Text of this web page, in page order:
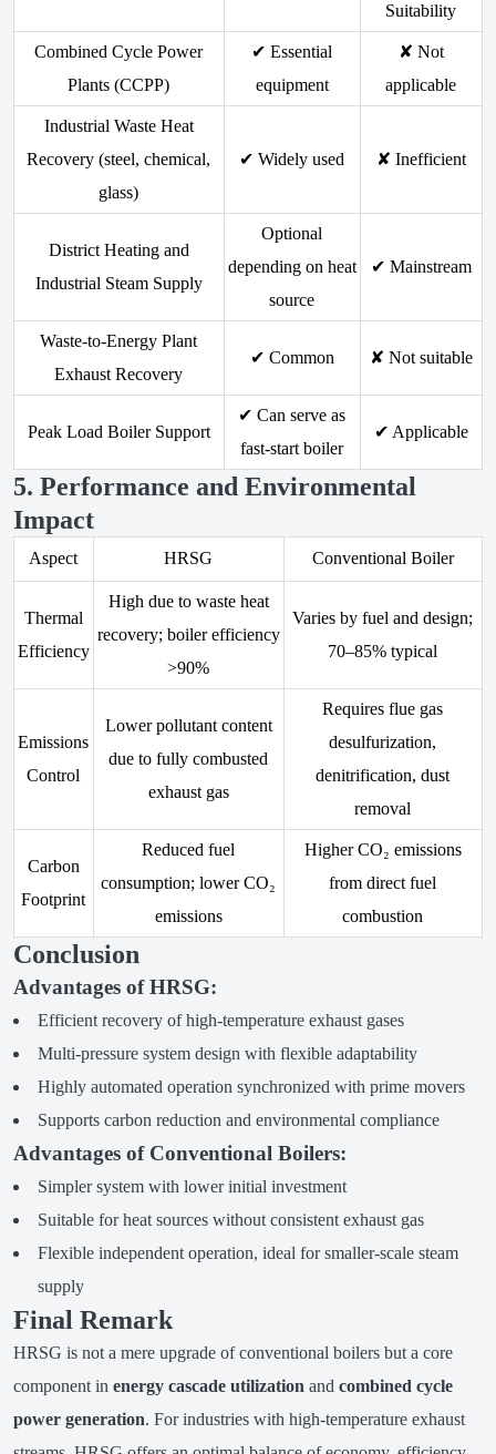
Suitability
Combined Cycle Power
Plants (CCPP)
✔ Essential
equipment
✘ Not
applicable
Industrial Waste Heat
Recovery (steel, chemical,
glass)
✔ Widely used ✘ Inefficient
District Heating and
Industrial Steam Supply
Optional
depending on heat
source
✔ Mainstream
Waste-to-Energy Plant
Exhaust Recovery
✔ Common ✘ Not suitable
Peak Load Boiler Support
✔ Can serve as
fast-start boiler
✔ Applicable
5. Performance and Environmental
Impact
Aspect HRSG Conventional Boiler
Thermal
Efficiency
High due to waste heat
recovery; boiler efficiency
>90%
Varies by fuel and design;
70–85% typical
Emissions
Control
Lower pollutant content
due to fully combusted
exhaust gas
Requires flue gas
desulfurization,
denitrification, dust
removal
Carbon
Footprint
Reduced fuel
consumption; lower CO₂
emissions
Higher CO₂ emissions
from direct fuel
combustion
Conclusion
Advantages of HRSG:
Efficient recovery of high-temperature exhaust gases
Multi-pressure system design with flexible adaptability
Highly automated operation synchronized with prime movers
Supports carbon reduction and environmental compliance
Advantages of Conventional Boilers:
Simpler system with lower initial investment
Suitable for heat sources without consistent exhaust gas
Flexible independent operation, ideal for smaller-scale steam
supply
Final Remark
HRSG is not a mere upgrade of conventional boilers but a core
component in energy cascade utilization and combined cycle
power generation. For industries with high-temperature exhaust